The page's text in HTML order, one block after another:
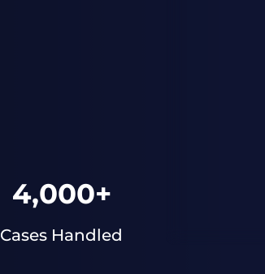
4,000+
Cases Handled